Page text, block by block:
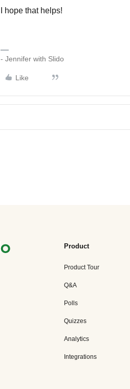
I hope that helps!
- Jennifer with Slido
Like
Product
Product Tour
Q&A
Polls
Quizzes
Analytics
Integrations